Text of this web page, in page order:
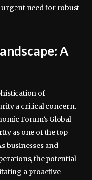
need for robust
A
of
a critical concern.
Forum’s Global
as one of the top
businesses and
the potential
a proactive